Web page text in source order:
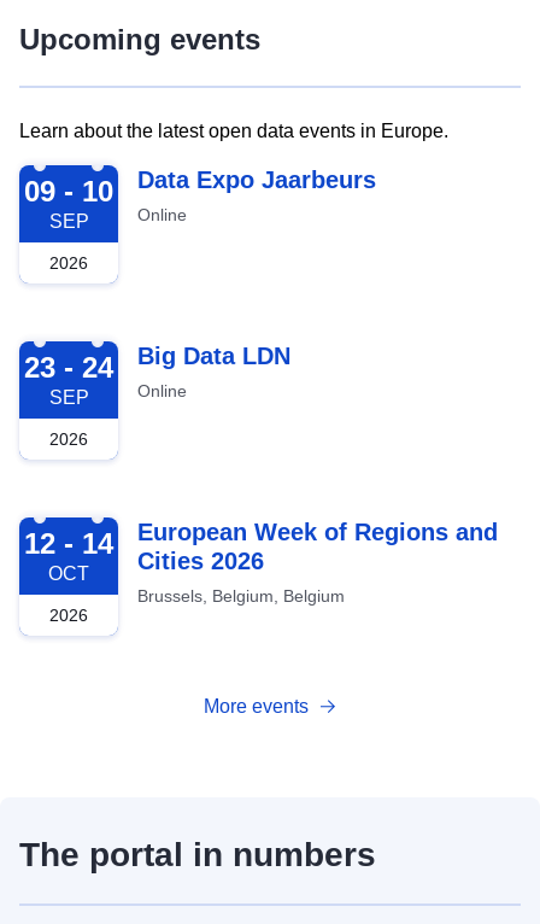
Upcoming events
Learn about the latest open data events in Europe.
2026-09-09
09 - 10
SEP
2026
Data Expo Jaarbeurs
Online
2026-09-23
23 - 24
SEP
2026
Big Data LDN
Online
2026-10-12
12 - 14
OCT
2026
European Week of Regions and
Cities 2026
Brussels, Belgium, Belgium
More events
The portal in numbers